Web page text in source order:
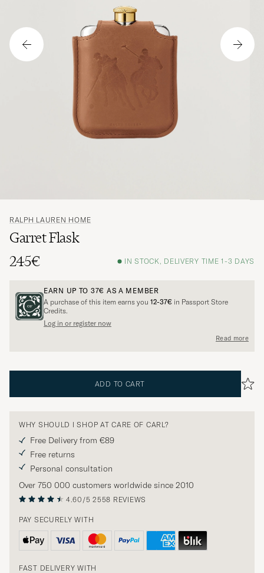
RALPH LAUREN HOME
Garret Flask
245€
IN STOCK, DELIVERY TIME 1-3 DAYS
EARN UP TO 37€ AS A MEMBER
A purchase of this item earns you 12-37€ in Passport Store
Credits.
Log in or register now
Read more
ADD TO CART
WHY SHOULD I SHOP AT CARE OF CARL?
Free Delivery from €89
Free returns
Personal consultation
Over 750 000 customers worldwide since 2010
4.60/5 2558 REVIEWS
PAY SECURELY WITH
FAST DELIVERY WITH